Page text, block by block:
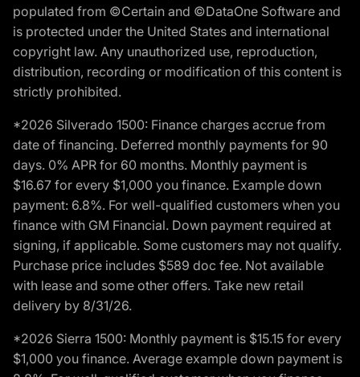
populated from ©Certain and ©DataOne Software and
is protected under the United States and international
copyright law. Any unauthorized use, reproduction,
distribution, recording or modification of this content is
strictly prohibited.
*2026 Silverado 1500: Finance charges accrue from
date of financing. Deferred monthly payments for 90
days. 0% APR for 60 months. Monthly payment is
$16.67 for every $1,000 you finance. Example down
payment: 6.8%. For well-qualified customers when you
finance with GM Financial. Down payment required at
signing, if applicable. Some customers may not qualify.
Purchase price includes $589 doc fee. Not available
with lease and some other offers. Take new retail
delivery by 8/31/26.
*2026 Sierra 1500: Monthly payment is $15.15 for every
$1,000 you finance. Average example down payment is